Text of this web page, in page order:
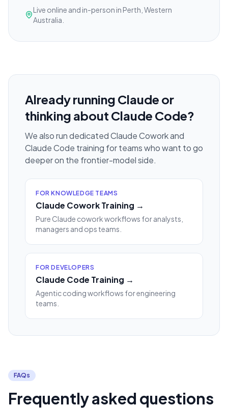
Live online and in-person in Perth, Western
Australia.
Already running Claude or
thinking about Claude Code?
We also run dedicated Claude Cowork and
Claude Code training for teams who want to go
deeper on the frontier-model side.
FOR KNOWLEDGE TEAMS
Claude Cowork Training →
Pure Claude cowork workflows for analysts,
managers and ops teams.
FOR DEVELOPERS
Claude Code Training →
Agentic coding workflows for engineering
teams.
FAQs
Frequently asked questions